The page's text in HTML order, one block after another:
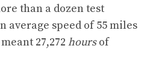
than a dozen test
average speed of 55 miles
27,272 hoursof